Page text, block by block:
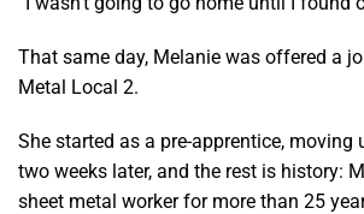
That same day, Melanie was offered a
Metal Local 2.
She started as a pre-apprentice, moving
two weeks later, and the rest is history:
sheet metal worker for more than 25